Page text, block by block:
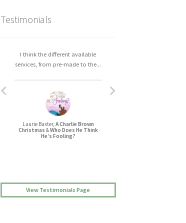
Testimonials
I think the different available
services, from pre-made to the...
Laurie Baxter, A Charlie Brown
Christmas &Who Does He Think
He’s Fooling?
Jessica L Randall,Lovers’ Quarrel
View Testimonials Page